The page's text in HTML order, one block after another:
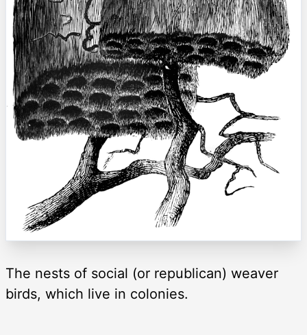
The nests of social (or republican) weaver
birds, which live in colonies.